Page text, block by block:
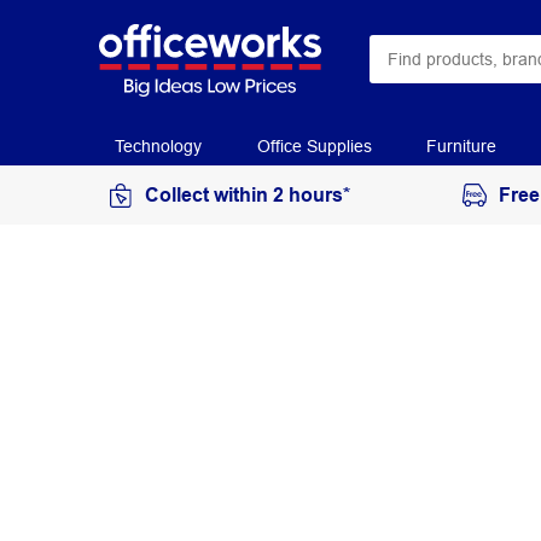
Technology Office Supplies Furniture
Collect within 2 hours*